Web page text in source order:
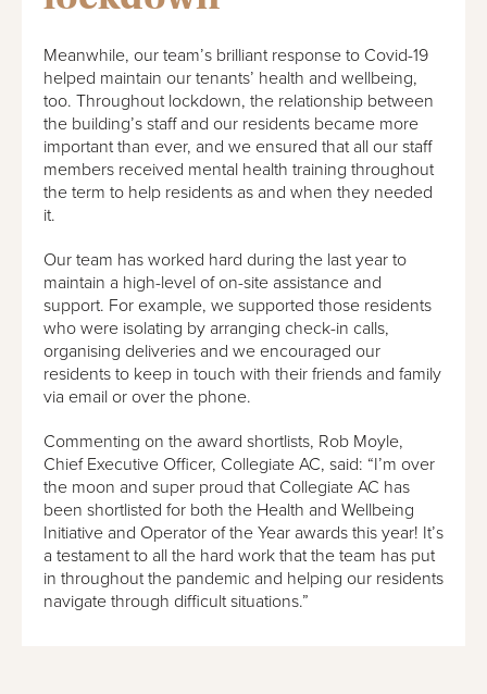
Meanwhile, our team’s brilliant response to Covid-19
helped maintain our tenants’ health and wellbeing,
too. Throughout lockdown, the relationship between
the building’s staff and our residents became more
important than ever, and we ensured that all our staff
members received mental health training throughout
the term to help residents as and when they needed
it.
Our team has worked hard during the last year to
maintain a high-level of on-site assistance and
support. For example, we supported those residents
who were isolating by arranging check-in calls,
organising deliveries and we encouraged our
residents to keep in touch with their friends and family
via email or over the phone.
Commenting on the award shortlists, Rob Moyle,
Chief Executive Officer, Collegiate AC, said: “I’m over
the moon and super proud that Collegiate AC has
been shortlisted for both the Health and Wellbeing
Initiative and Operator of the Year awards this year! It’s
a testament to all the hard work that the team has put
in throughout the pandemic and helping our residents
navigate through difficult situations.”